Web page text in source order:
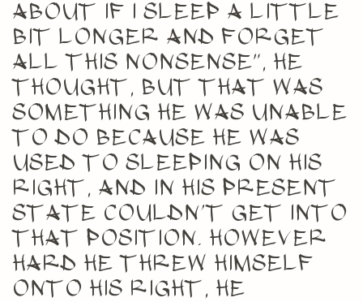
about if I sleep a little
bit longer and forget
all this nonsense”, he
thought, but that was
something he was unable
to do because he was
used to sleeping on his
right, and in his present
state couldn’t get into
that position. However
hard he threw himself
onto his right, he